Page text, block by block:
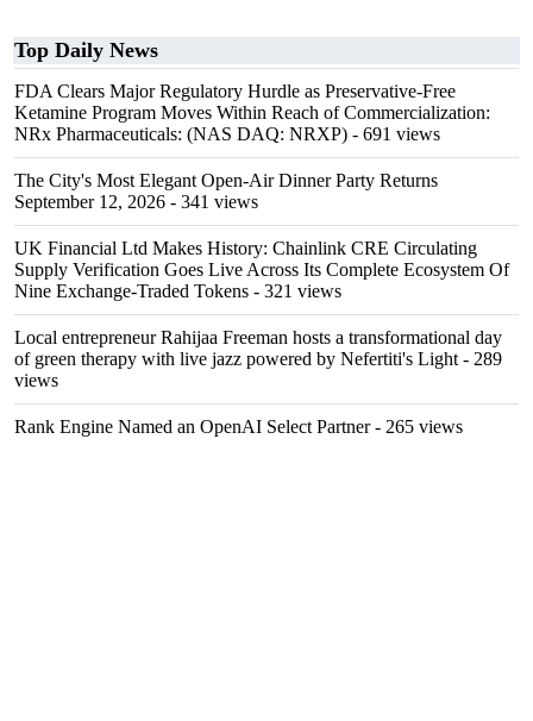
Top Daily News
FDA Clears Major Regulatory Hurdle as Preservative-Free
Ketamine Program Moves Within Reach of Commercialization:
NRx Pharmaceuticals: (NAS DAQ: NRXP) - 691 views
The City's Most Elegant Open-Air Dinner Party Returns
September 12, 2026 - 341 views
UK Financial Ltd Makes History: Chainlink CRE Circulating
Supply Verification Goes Live Across Its Complete Ecosystem Of
Nine Exchange-Traded Tokens - 321 views
Local entrepreneur Rahijaa Freeman hosts a transformational day
of green therapy with live jazz powered by Nefertiti's Light - 289
views
Rank Engine Named an OpenAI Select Partner- 265 views